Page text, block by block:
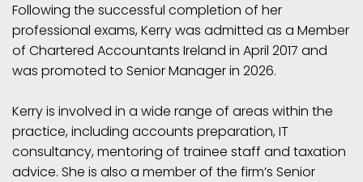
Following the successful completion of her
professional exams, Kerry was admitted as a Member
of Chartered Accountants Ireland in April 2017 and
was promoted to Senior Manager in 2026.
Kerry is involved in a wide range of areas within the
practice, including accounts preparation, IT
consultancy, mentoring of trainee staff and taxation
advice. She is also a member of the firm’s Senior